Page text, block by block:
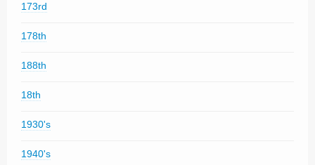
173rd
178th
188th
18th
1930's
1940's